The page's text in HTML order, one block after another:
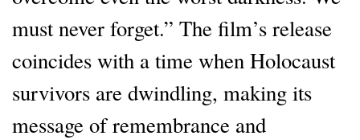
must never forget.” The film’s release
coincides with a time when Holocaust
survivors are dwindling, making its
message of remembrance and